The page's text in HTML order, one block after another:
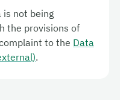
not being
the provisions of
to the Data
.